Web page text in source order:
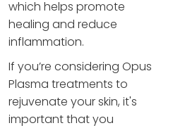
which helps promote
healing and reduce
inflammation.
If you’re considering Opus
Plasma treatments to
rejuvenate your skin, it's
important that you